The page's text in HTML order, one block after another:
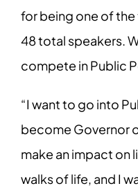
for being one of
48 total speakers.
compete in Public
“I want to go into
become Governor
make an impact on
walks of life, and I